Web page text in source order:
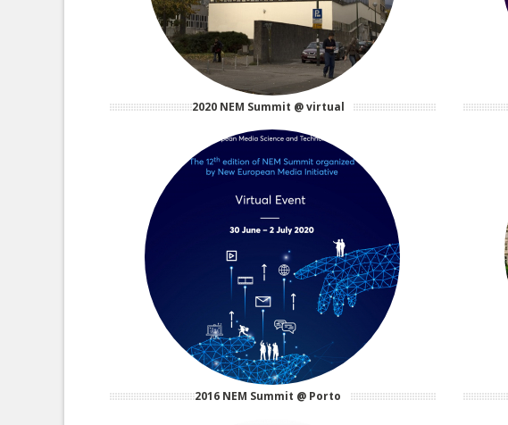
2020 NEM Summit @ virtual
2016 NEM Summit @ Porto